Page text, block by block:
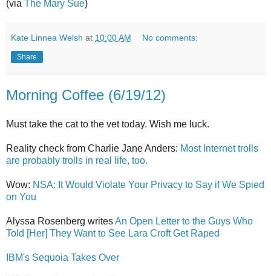
(via The Mary Sue)
Kate Linnea Welsh at 10:00 AM No comments:
Share
Morning Coffee (6/19/12)
Must take the cat to the vet today. Wish me luck.
Reality check from Charlie Jane Anders: Most Internet trolls
are probably trolls in real life, too.
Wow: NSA: It Would Violate Your Privacy to Say if We Spied
on You
Alyssa Rosenberg writesAn Open Letter to the Guys Who
Told [Her] They Want to See Lara Croft Get Raped
IBM's Sequoia Takes Over